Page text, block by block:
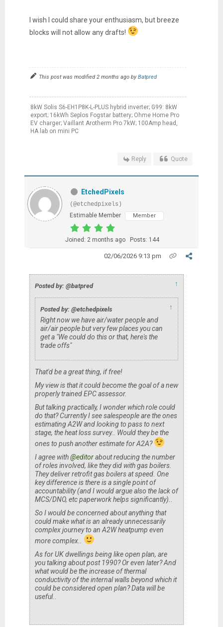
I wish I could share your enthusiasm, but breeze
blocks will not allow any drafts!
This post was modified 2 months ago byBatpred
8kW Solis S6-EH1P8K-L-PLUS hybrid inverter; G99: 8kW
export; 16kWh Seplos Fogstar battery; Ohme Home Pro
EV charger; Vaillant Arotherm Pro 7kW; 100Amp head,
HA lab on mini PC
Reply Quote
EtchedPixels
(@etchedpixels)
Estimable Member
Member
Joined: 2 months ago Posts: 144
02/06/2026 9:13 pm
Posted by: @batpred ↑
Posted by: @etchedpixels ↑
Right now we have air/water people and
air/air people but very few places you can
get a "We could do this or that, here's the
trade offs"
That'd be a great thing, if free!
My view is that it could become the goal of a new
properly trained EPC assessor.
But talking practically, I wonder which role could
do that? Currently I see salespeople are the ones
estimating A2W and looking to pass to next
stage, the heat loss survey.. Would they be the
ones to push another estimate for A2A?
I agree with@editorabout reducing the number
of roles involved, like they did with gas boilers.
They deliver retrofit gas boilers at speed. One
key difference is there is a single point of
accountability (and I would argue also the lack of
MCS/DNO, etc paperwork helps significantly)..
So I would be concerned about anything that
could make what is an already unnecessarily
complex journey to an A2W heatpump even
more complex..
As for UK dwellings being like open plan, are
you talking about post 1990? Or even later? And
what would be the increase of thermal
conductivity of the internal walls beyond which it
could be considered open plan? Data will be
useful..